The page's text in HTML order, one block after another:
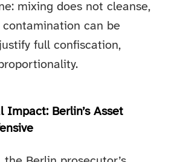
mixing does not cleanse,
can be
full confiscation,
Impact: Berlin’s Asset